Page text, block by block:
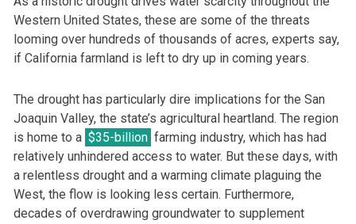
Western United States, these are some of the threats
looming over hundreds of thousands of acres, experts say,
if California farmland is left to dry up in coming years.
The drought has particularly dire implications for the San
Joaquin Valley, the state’s agricultural heartland. The region
is home to a $35-billion farming industry, which has had
relatively unhindered access to water. But these days, with
a relentless drought and a warming climate plaguing the
West, the flow is looking less certain. Furthermore,
decades of overdrawing groundwater to supplement